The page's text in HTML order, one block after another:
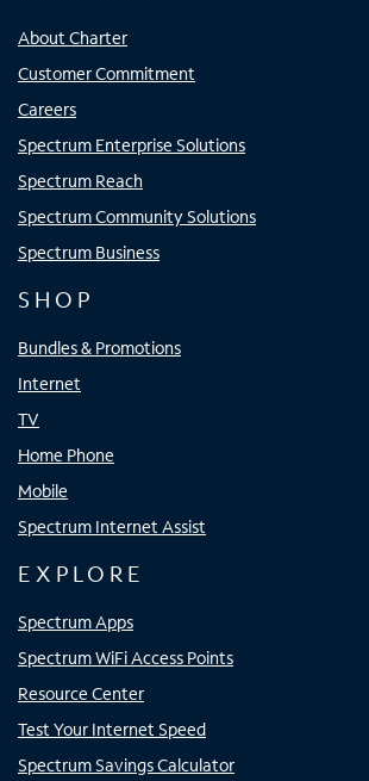
About Charter
Customer Commitment
Careers
Spectrum Enterprise Solutions
Spectrum Reach
Spectrum Community Solutions
Spectrum Business
SHOP
Bundles & Promotions
Internet
TV
Home Phone
Mobile
Spectrum Internet Assist
EXPLORE
Spectrum Apps
Spectrum WiFi Access Points
Resource Center
Test Your Internet Speed
Spectrum Savings Calculator